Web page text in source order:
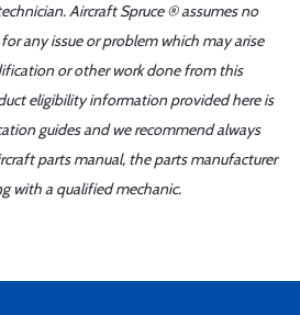
Aircraft Spruce ® assumes no
any issue or problem which may arise
or other work done from this
eligibility information provided here is
guides and we recommend always
parts manual, the parts manufacturer
with a qualified mechanic.